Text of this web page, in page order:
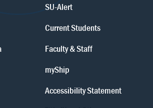
SU-Alert
Current Students
Faculty & Staff
myShip
Accessibility Statement